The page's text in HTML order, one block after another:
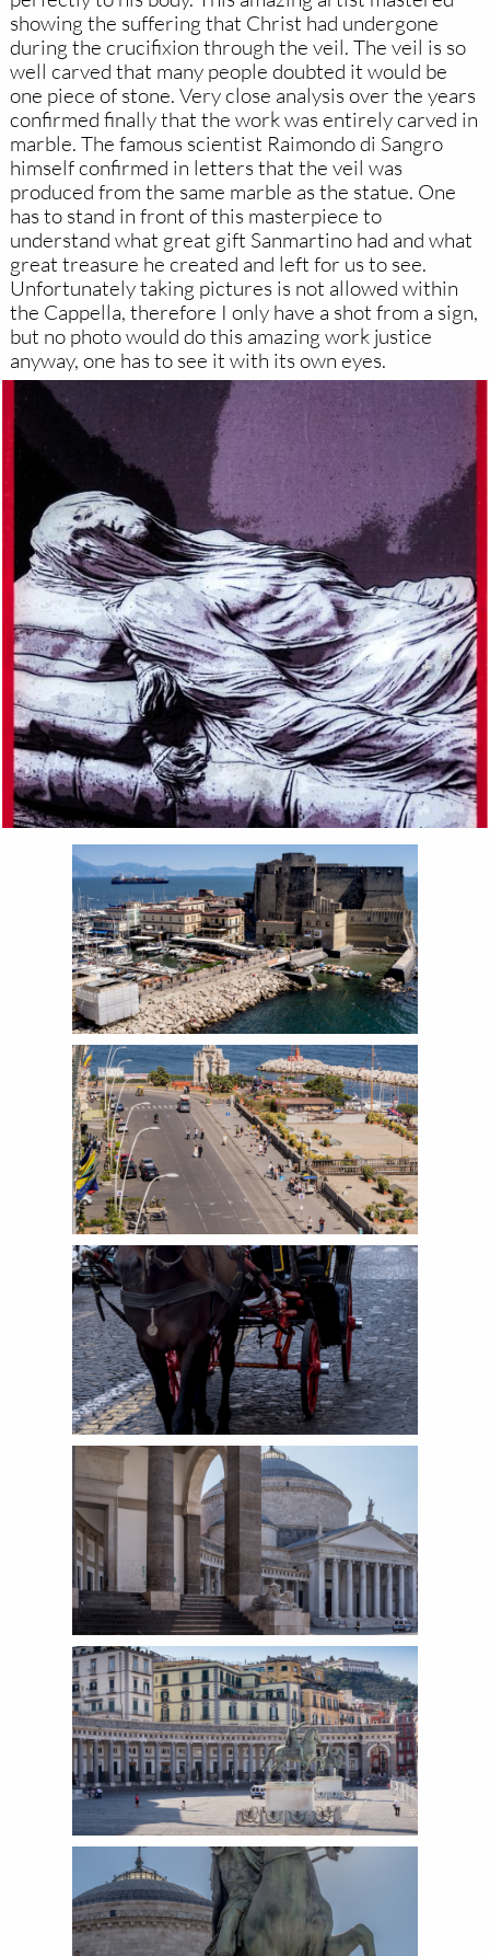
showing the suffering that Christ had undergone
during the crucifixion through the veil. The veil is so
well carved that many people doubted it would be
one piece of stone. Very close analysis over the years
confirmed finally that the work was entirely carved in
marble. The famous scientist Raimondo di Sangro
himself confirmed in letters that the veil was
produced from the same marble as the statue. One
has to stand in front of this masterpiece to
understand what great gift Sanmartino had and what
great treasure he created and left for us to see.
Unfortunately taking pictures is not allowed within
the Cappella, therefore I only have a shot from a sign,
but no photo would do this amazing work justice
anyway, one has to see it with its own eyes.